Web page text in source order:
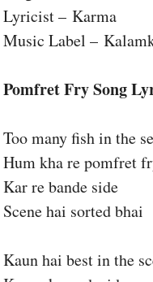
Lyricist – Karma
Music Label –
Pomfret Fry Song
Too many fish in the
Hum kha re pomfret
Kar re bande side
Scene hai sorted bhai
Kaun hai best in the